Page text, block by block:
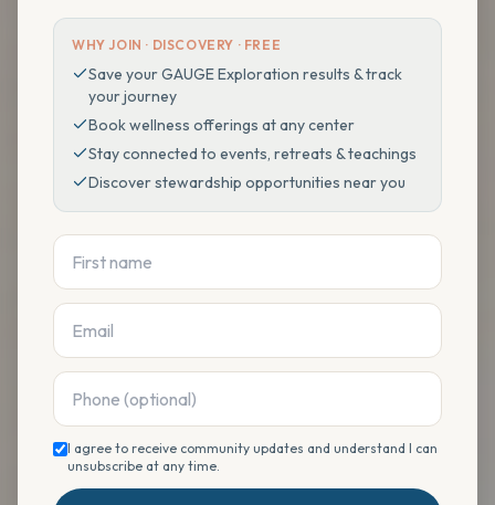
WHY JOIN · DISCOVERY · FREE
Save your GAUGE Exploration results & track
your journey
Book wellness offerings at any center
Stay connected to events, retreats & teachings
Discover stewardship opportunities near you
I agree to receive community updates and understand I can
unsubscribe at any time.